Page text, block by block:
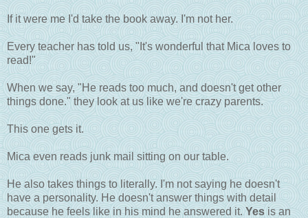
If it were me I'd take the book away. I'm not her.
Every teacher has told us, "It's wonderful that Mica loves to
read!"
When we say, "He reads too much, and doesn't get other
things done." they look at us like we're crazy parents.
This one gets it.
Mica even reads junk mail sitting on our table.
He also takes things to literally. I'm not saying he doesn't
have a personality. He doesn't answer things with detail
because he feels like in his mind he answered it.Yes is an